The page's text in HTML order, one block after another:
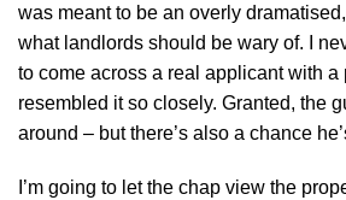
was meant to be an overly
what landlords should be wary of. I
to come across a real applicant with a
resembled it so closely. Granted, the
around – but there’s also a chance
I’m going to let the chap view the